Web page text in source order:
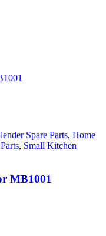
Spare Parts, Home
, Small Kitchen
MB1001